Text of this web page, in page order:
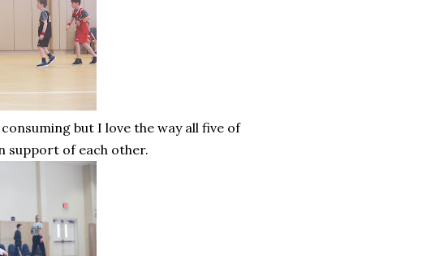
but I love the way all five of
support of each other.